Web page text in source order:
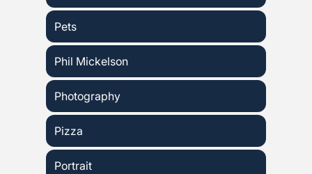
Pets
Phil Mickelson
Photography
Pizza
Portrait